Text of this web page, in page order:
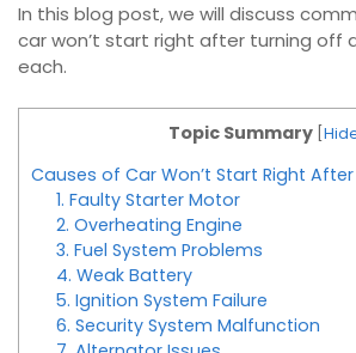
In this blog post, we will discuss
car won’t start right after turning off
each.
Topic Summary
Causes of Car Won’t Start Right
1. Faulty Starter Motor
2. Overheating Engine
3. Fuel System Problems
4. Weak Battery
5. Ignition System Failure
6. Security System Malfunction